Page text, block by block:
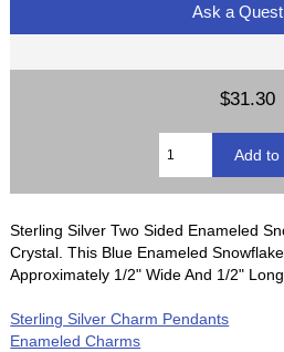
Ask a
$31.30
Sterling Silver Two Sided Enameled
Crystal. This Blue Enameled
Approximately 1/2" Wide And 1/2" Long.
Sterling Silver Charm Pendants
Enameled Charms